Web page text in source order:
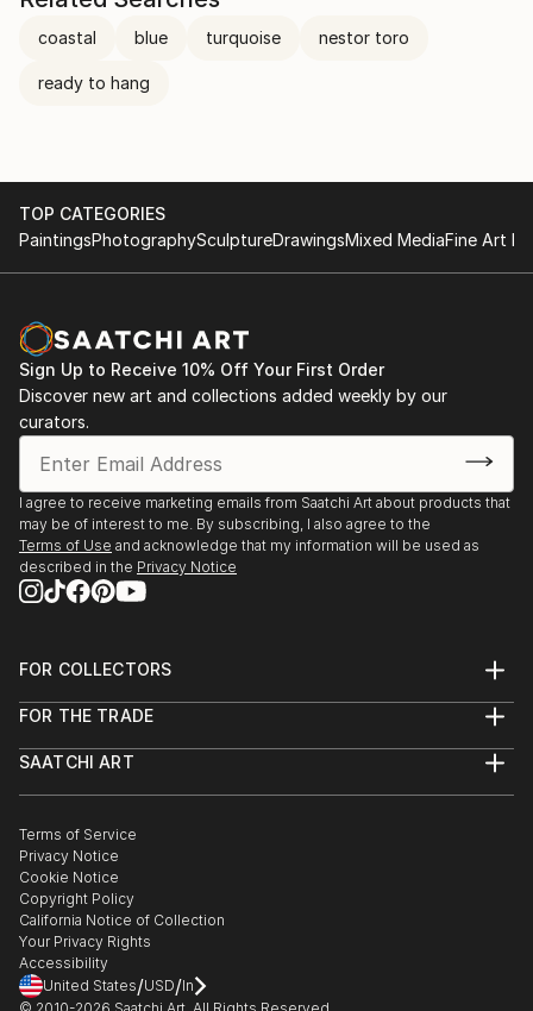
coastal blue turquoise nestor toro
ready to hang
TOP CATEGORIES
PaintingsPhotographySculptureDrawingsMixed MediaFine Art
Sign Up to Receive 10% Off Your First Order
Discover new art and collections added weekly by our
curators.
I agree to receive marketing emails from Saatchi Art about products that
may be of interest to me. By subscribing, I also agree to the
Terms of Use and acknowledge that my information will be used as
described in the Privacy Notice
FOR COLLECTORS
Help Center
Commissions
Gift Card
FOR THE TRADE
Trade Program
Healthcare
Multi Family & Residential
Contact Art Consultant
SAATCHI ART
The Other Art Fair
Sell on Saatchi Art
Affiliate Program
Careers
Contact Support
Terms of Service
Privacy Notice
Cookie Notice
Copyright Policy
California Notice of Collection
Your Privacy Rights
Accessibility
United States/USD/In